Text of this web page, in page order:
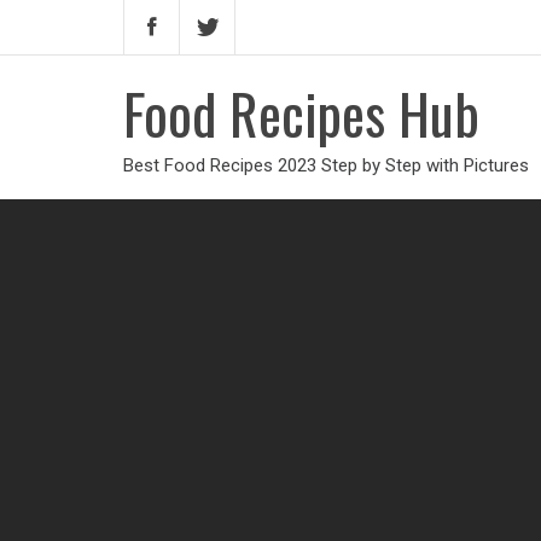
Food Recipes Hub
Best Food Recipes 2023 Step by Step with Pictures